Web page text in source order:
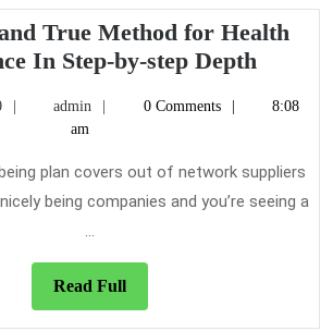
True Method for Health
In Step-by-step DepthThe
and
for
Marchadmin admin0 Comments
8:08
am
plan covers out of network suppliers
being companies and you’re seeing a
...
Read FullRead
Full